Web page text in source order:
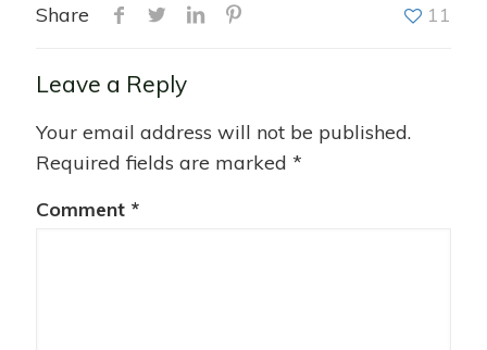
Share 11
Leave a Reply
Your email address will not be published.
Required fields are marked *
Comment *